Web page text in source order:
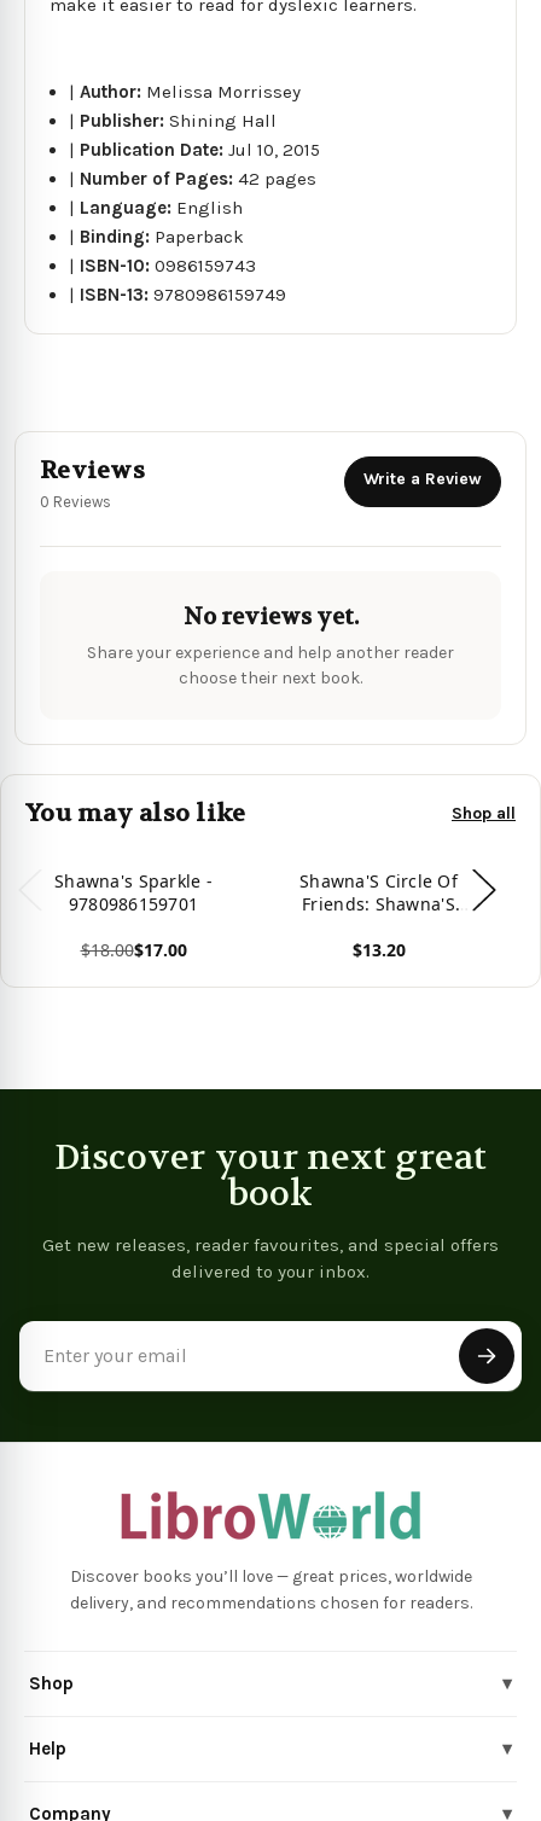
make it easier to read for dyslexic learners.
|Author: Melissa Morrissey
| Publisher:Shining Hall
| Publication Date:Jul 10, 2015
| Number of Pages:42 pages
| Language: English
| Binding: Paperback
| ISBN-10:0986159743
| ISBN-13:9780986159749
Reviews
0 Reviews
Write a Review
No reviews yet.
Share your experience and help another reader
choose their next book.
You may also like Shop all
Shawna's Sparkle -
9780986159701
$18.00$17.00
Shawna'S Circle Of
Friends: Shawna'S
$13.20
Discover your next great
book
Get new releases, reader favourites, and special offers
delivered to your inbox.
Discover books you’ll love — great prices, worldwide
delivery, and recommendations chosen for readers.
Shop ▾
Help ▾
Company ▾